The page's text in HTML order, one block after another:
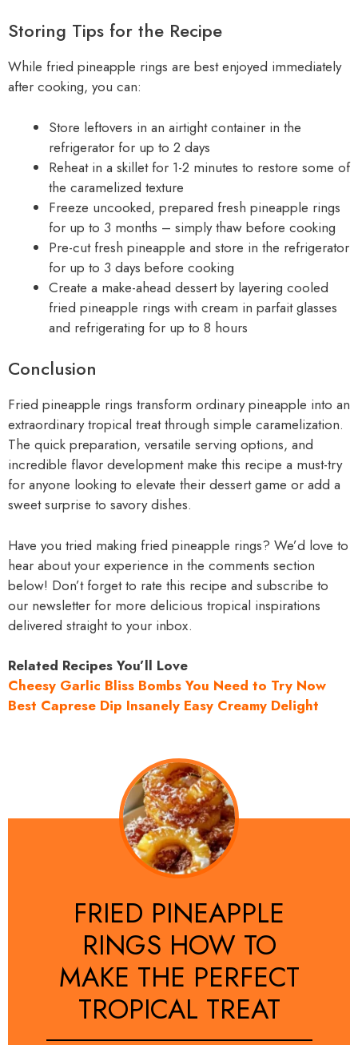
Storing Tips for the Recipe
While fried pineapple rings are best enjoyed immediately
after cooking, you can:
Store leftovers in an airtight container in the
refrigerator for up to 2 days
Reheat in a skillet for 1-2 minutes to restore some of
the caramelized texture
Freeze uncooked, prepared fresh pineapple rings
for up to 3 months – simply thaw before cooking
Pre-cut fresh pineapple and store in the refrigerator
for up to 3 days before cooking
Create a make-ahead dessert by layering cooled
fried pineapple rings with cream in parfait glasses
and refrigerating for up to 8 hours
Conclusion
Fried pineapple rings transform ordinary pineapple into an
extraordinary tropical treat through simple caramelization.
The quick preparation, versatile serving options, and
incredible flavor development make this recipe a must-try
for anyone looking to elevate their dessert game or add a
sweet surprise to savory dishes.
Have you tried making fried pineapple rings? We’d love to
hear about your experience in the comments section
below! Don’t forget to rate this recipe and subscribe to
our newsletter for more delicious tropical inspirations
delivered straight to your inbox.
Related Recipes You’ll Love
Cheesy Garlic Bliss Bombs You Need to Try Now
Best Caprese Dip Insanely Easy Creamy Delight
FRIED PINEAPPLE
RINGS HOW TO
MAKE THE PERFECT
TROPICAL TREAT